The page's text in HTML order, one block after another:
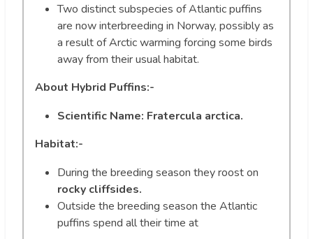
Two distinct subspecies of Atlantic puffins
are now interbreeding in Norway, possibly as
a result of Arctic warming forcing some birds
away from their usual habitat.
About Hybrid Puffins:-
Scientific Name: Fratercula arctica.
Habitat:-
During the breeding season they roost on
rocky cliffsides.
Outside the breeding season the Atlantic
puffins spend all their time at